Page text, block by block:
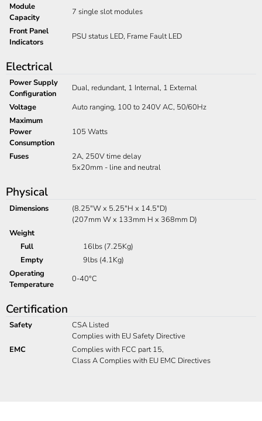
Module
Capacity
7 single slot modules
Front Panel
Indicators
PSU status LED, Frame Fault LED
Electrical
Power Supply
Configuration
Dual, redundant, 1 Internal, 1 External
Voltage
Auto ranging, 100 to 240V AC, 50/60Hz
Maximum
Power
Consumption
105 Watts
Fuses
2A, 250V time delay
5x20mm - line and neutral
Physical
Dimensions
(8.25"W x 5.25"H x 14.5"D)
(207mm W x 133mm H x 368mm D)
Weight
Full
16lbs (7.25Kg)
Empty
9lbs (4.1Kg)
Operating
Temperature
0-40°C
Certification
Safety
CSA Listed
Complies with EU Safety Directive
EMC
Complies with FCC part 15,
Class A Complies with EU EMC Directives